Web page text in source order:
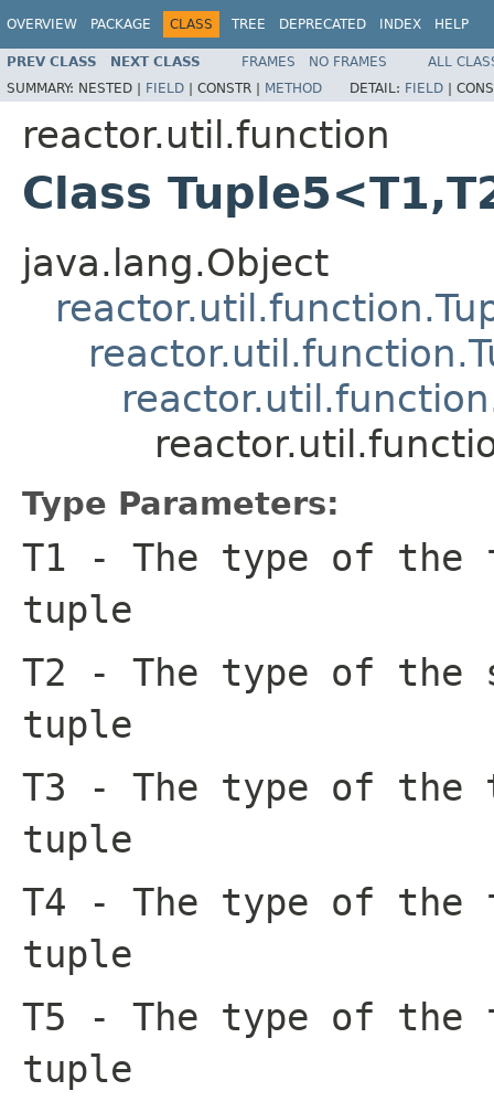
OVERVIEW PACKAGE CLASS TREE DEPRECATED INDEX HELP
PREV CLASS NEXT CLASS FRAMES NO FRAMES
ALL
SUMMARY: NESTED | FIELD | CONSTR | METHOD DETAIL: FIELD |
reactor.util.function
Class
java.lang.Object
Type Parameters:
T1 - The type of
tuple
T2 - The type of the
tuple
T3 - The type of the
tuple
T4 - The type of the
tuple
T5 - The type of
tuple